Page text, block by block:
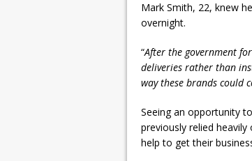
Mark Smith, 22, knew
overnight.
“After the government
deliveries rather than
way these brands could
Seeing an opportunity
previously relied
help to get their